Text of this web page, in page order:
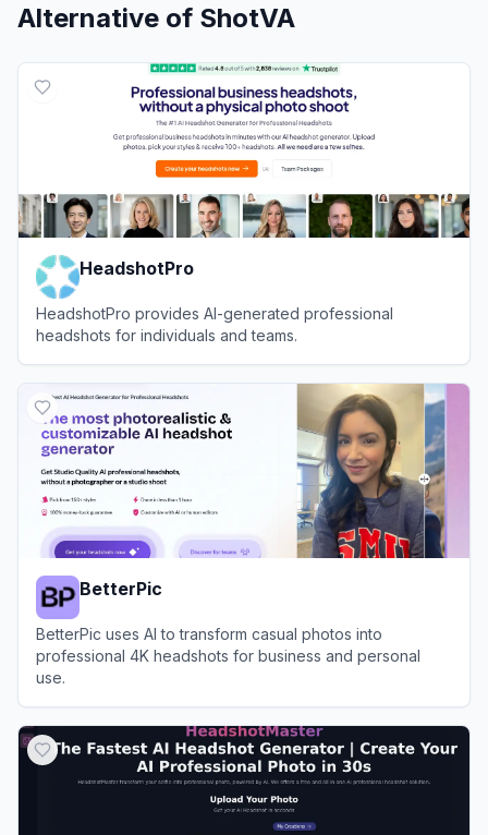
Alternative of ShotVA
HeadshotPro
HeadshotPro provides AI-generated professional
headshots for individuals and teams.
BetterPic
BetterPic uses AI to transform casual photos into
professional 4K headshots for business and personal
use.